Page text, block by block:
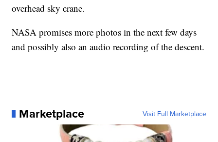
overhead sky crane.
NASA promises more photos in the next few days
and possibly also an audio recording of the descent.
Marketplace Visit Full Marketplace